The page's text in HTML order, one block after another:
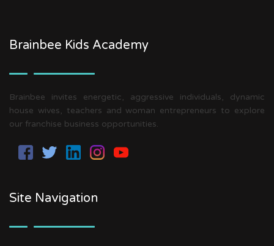
Brainbee Kids Academy
Brainbee invites energetic, aggressive individuals, dynamic
house wives, teachers and woman entrepreneurs to explore
our franchise business opportunities.
Site Navigation